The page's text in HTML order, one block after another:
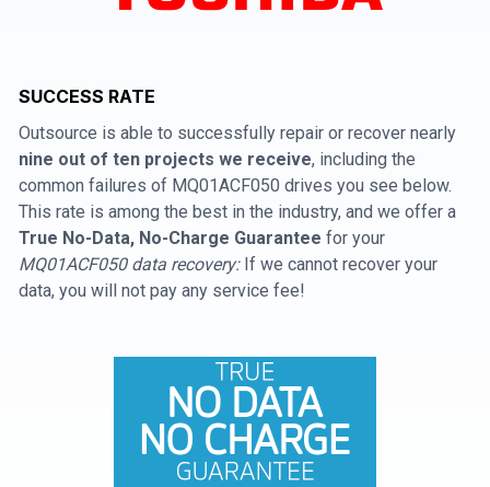
SUCCESS RATE
Outsource is able to successfully repair or recover nearly
nine out of ten projects we receive, including the
common failures of MQ01ACF050 drives you see below.
This rate is among the best in the industry, and we offer a
True No-Data, No-Charge Guarantee for your
MQ01ACF050 data recovery:If we cannot recover your
data, you will not pay any service fee!